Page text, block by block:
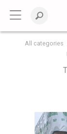
All categories